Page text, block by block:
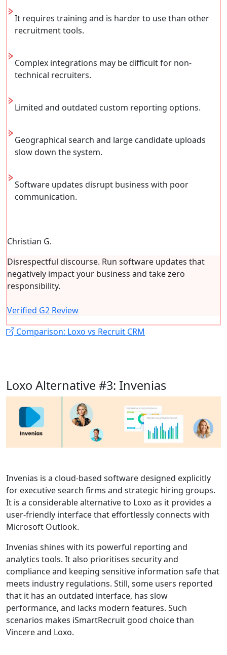
It requires training and is harder to use than other
recruitment tools.
Complex integrations may be difficult for non-
technical recruiters.
Limited and outdated custom reporting options.
Geographical search and large candidate uploads
slow down the system.
Software updates disrupt business with poor
communication.
Christian G.
Disrespectful discourse. Run software updates that
negatively impact your business and take zero
responsibility.
Verified G2 Review
Comparison: Loxo vs Recruit CRM
Loxo Alternative #3: Invenias
Invenias is a cloud-based software designed explicitly
for executive search firms and strategic hiring groups.
It is a considerable alternative to Loxo as it provides a
user-friendly interface that effortlessly connects with
Microsoft Outlook.
Invenias shines with its powerful reporting and
analytics tools. It also prioritises security and
compliance and keeping sensitive information safe that
meets industry regulations. Still, some users reported
that it has an outdated interface, has slow
performance, and lacks modern features. Such
scenarios makes iSmartRecruit good choice than
Vincere and Loxo.